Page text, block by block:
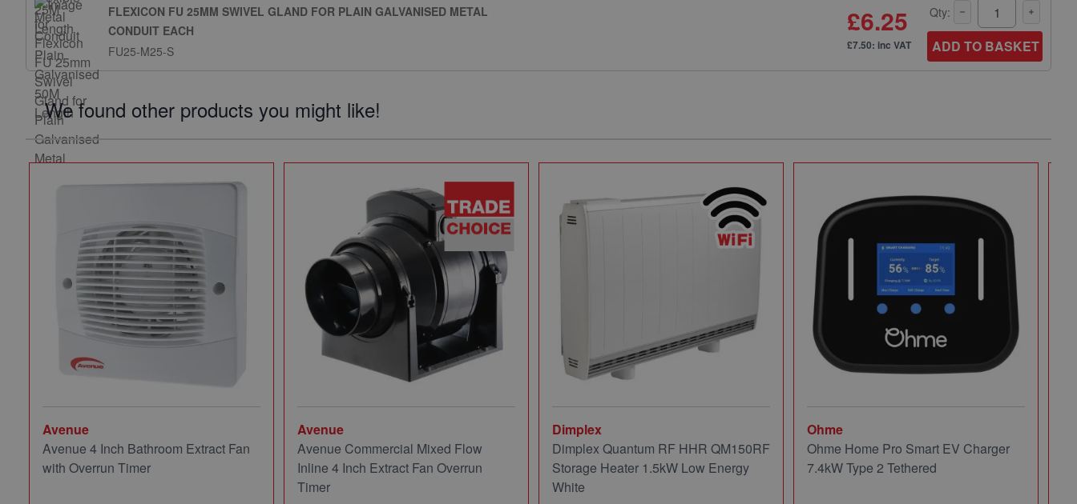
FLEXICON FU 25MM SWIVEL GLAND FOR PLAIN GALVANISED METAL
CONDUIT EACH
FU25-M25-S
£6.25
£7.50: inc VAT
Qty:
ADD TO BASKET
We found other products you might like!
Avenue
Avenue 4 Inch Bathroom Extract Fan
with Overrun Timer
Avenue
Avenue Commercial Mixed Flow
Inline 4 Inch Extract Fan Overrun
Timer
Dimplex
Dimplex Quantum RF HHR QM150RF
Storage Heater 1.5kW Low Energy
White
Ohme
Ohme Home Pro Smart EV Charger
7.4kW Type 2 Tethered